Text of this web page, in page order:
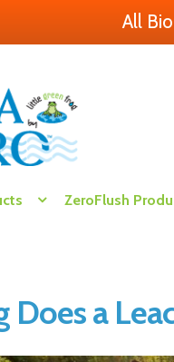
All
ZeroFlush
Does a